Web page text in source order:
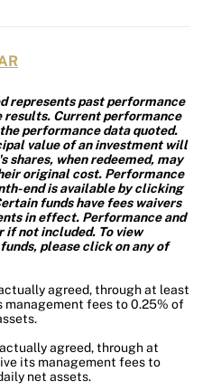
represents past performance
results. Current performance
performance data quoted.
value of an investment will
shares, when redeemed, may
original cost. Performance
end is available by clicking
funds have fees waivers
in effect. Performance and
if not included. To view
please click on any of
agreed, through at least
management fees to 0.25% of
agreed, through at
its management fees to
net assets.